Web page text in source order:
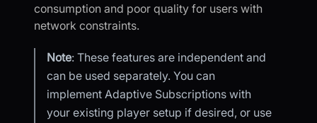
consumption and poor quality for users with
network constraints.
Note: These features are independent and
can be used separately. You can
implement Adaptive Subscriptions with
your existing player setup if desired, or use